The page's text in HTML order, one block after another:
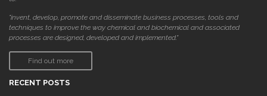
"invent, develop, promote and disseminate business processes, tools and
techniques to improve the way chemical and biochemical and associated
processes are designed, developed and implemented."
Find out more
RECENT POSTS